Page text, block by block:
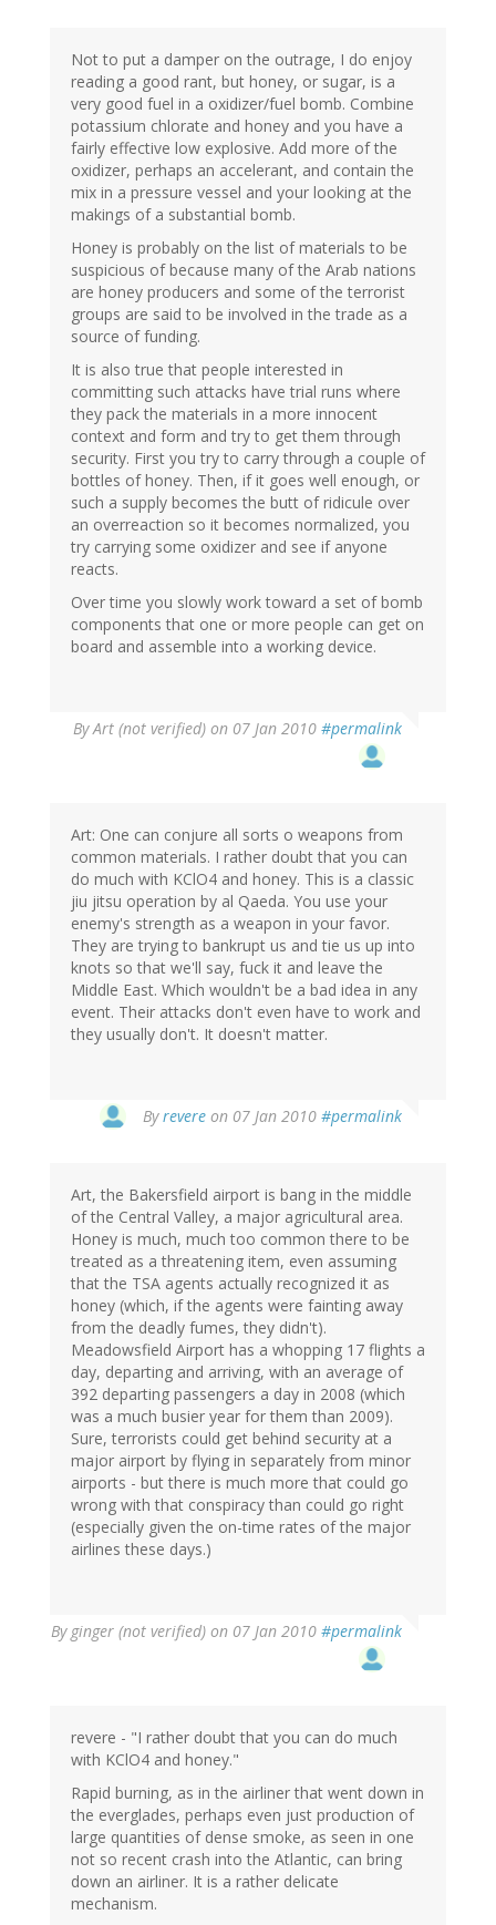
Not to put a damper on the outrage, I do enjoy
reading a good rant, but honey, or sugar, is a
very good fuel in a oxidizer/fuel bomb. Combine
potassium chlorate and honey and you have a
fairly effective low explosive. Add more of the
oxidizer, perhaps an accelerant, and contain the
mix in a pressure vessel and your looking at the
makings of a substantial bomb.
Honey is probably on the list of materials to be
suspicious of because many of the Arab nations
are honey producers and some of the terrorist
groups are said to be involved in the trade as a
source of funding.
It is also true that people interested in
committing such attacks have trial runs where
they pack the materials in a more innocent
context and form and try to get them through
security. First you try to carry through a couple of
bottles of honey. Then, if it goes well enough, or
such a supply becomes the butt of ridicule over
an overreaction so it becomes normalized, you
try carrying some oxidizer and see if anyone
reacts.
Over time you slowly work toward a set of bomb
components that one or more people can get on
board and assemble into a working device.
ByArt (not verified) on 07 Jan 2010 #permalink
Art: One can conjure all sorts o weapons from
common materials. I rather doubt that you can
do much with KClO4 and honey. This is a classic
jiu jitsu operation by al Qaeda. You use your
enemy's strength as a weapon in your favor.
They are trying to bankrupt us and tie us up into
knots so that we'll say, fuck it and leave the
Middle East. Which wouldn't be a bad idea in any
event. Their attacks don't even have to work and
they usually don't. It doesn't matter.
Byrevere on 07 Jan 2010 #permalink
Art, the Bakersfield airport is bang in the middle
of the Central Valley, a major agricultural area.
Honey is much, much too common there to be
treated as a threatening item, even assuming
that the TSA agents actually recognized it as
honey (which, if the agents were fainting away
from the deadly fumes, they didn't).
Meadowsfield Airport has a whopping 17 flights a
day, departing and arriving, with an average of
392 departing passengers a day in 2008 (which
was a much busier year for them than 2009).
Sure, terrorists could get behind security at a
major airport by flying in separately from minor
airports - but there is much more that could go
wrong with that conspiracy than could go right
(especially given the on-time rates of the major
airlines these days.)
By ginger (not verified) on 07 Jan 2010 #permalink
revere - "I rather doubt that you can do much
with KClO4 and honey."
Rapid burning, as in the airliner that went down in
the everglades, perhaps even just production of
large quantities of dense smoke, as seen in one
not so recent crash into the Atlantic, can bring
down an airliner. It is a rather delicate
mechanism.